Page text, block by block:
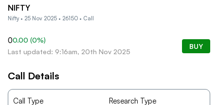
NIFTY
Nifty • 25 Nov 2025 • 26150 • Call
00.00 (0%)
Last updated: 9:16am, 20th Nov 2025
BUY
Call Details
Call Type Research Type